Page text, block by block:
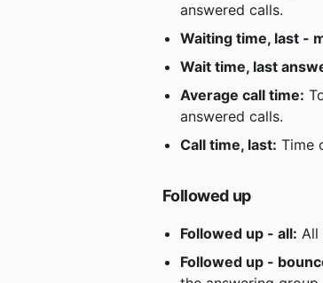
answered calls.
Waiting time, last -
Wait time, last
Average call time:
answered calls.
Call time, last: Time
Followed up
Followed up - all: All
Followed up -